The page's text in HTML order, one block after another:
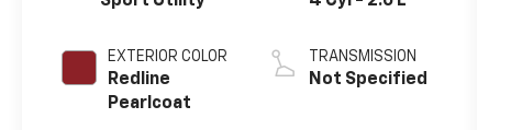
EXTERIOR COLOR
Redline
Pearlcoat
TRANSMISSION
Not Specified